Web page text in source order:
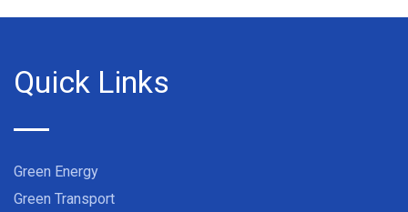
Quick Links
Green Energy
Green Transport